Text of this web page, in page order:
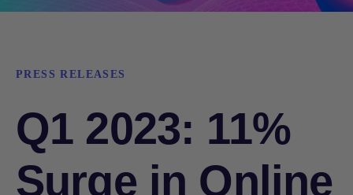
PRESS RELEASES
Q1 2023: 11%
Surge in Online